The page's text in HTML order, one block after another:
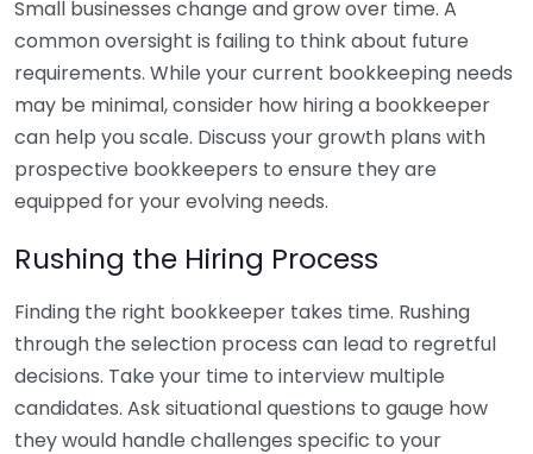
Small businesses change and grow over time. A
common oversight is failing to think about future
requirements. While your current bookkeeping needs
may be minimal, consider how hiring a bookkeeper
can help you scale. Discuss your growth plans with
prospective bookkeepers to ensure they are
equipped for your evolving needs.
Rushing the Hiring Process
Finding the right bookkeeper takes time. Rushing
through the selection process can lead to regretful
decisions. Take your time to interview multiple
candidates. Ask situational questions to gauge how
they would handle challenges specific to your